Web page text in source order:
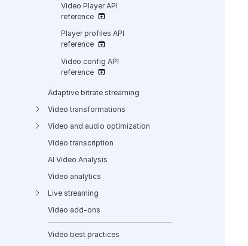
Video Player API
reference
Player profiles API
reference
Video config API
reference
Adaptive bitrate streaming
Video transformations
Video and audio optimization
Video transcription
AI Video Analysis
Video analytics
Live streaming
Video add-ons
Video best practices